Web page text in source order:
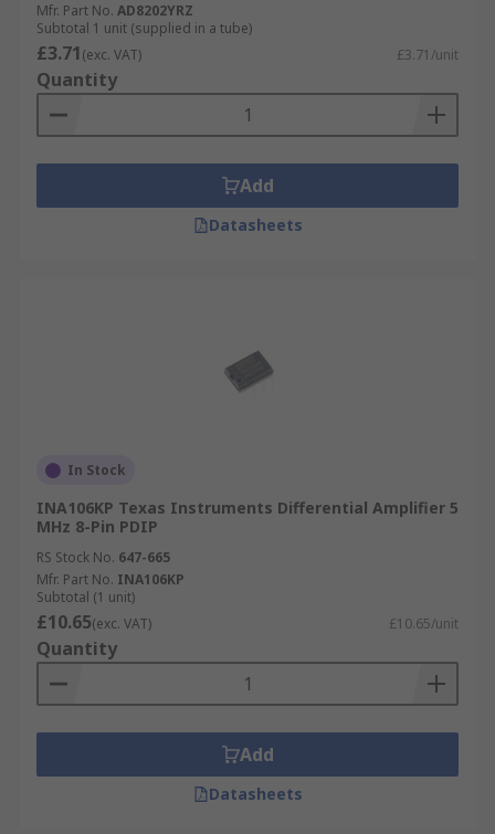
Mfr. Part No. AD8202YRZ
Subtotal 1 unit (supplied in a tube)
£3.71(exc. VAT) £3.71/unit
Quantity
Add
Datasheets
In Stock
INA106KP Texas Instruments Differential Amplifier 5
MHz 8-Pin PDIP
RS Stock No. 647-665
Mfr. Part No. INA106KP
Subtotal (1 unit)
£10.65(exc. VAT) £10.65/unit
Quantity
Add
Datasheets